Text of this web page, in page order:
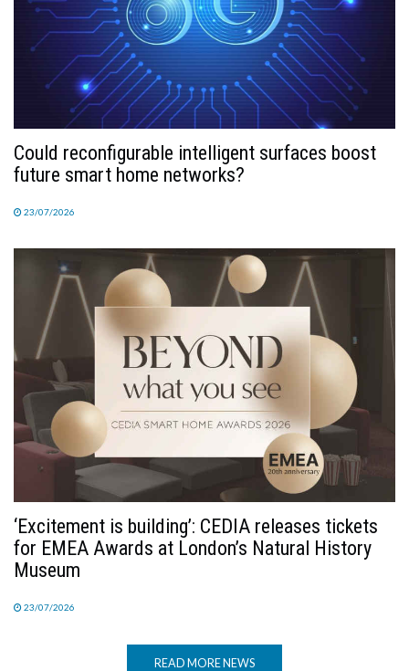
Could reconfigurable intelligent surfaces boost
future smart home networks?
23/07/2026
‘Excitement is building’: CEDIA releases tickets
for EMEA Awards at London’s Natural History
Museum
23/07/2026
READ MORE NEWS